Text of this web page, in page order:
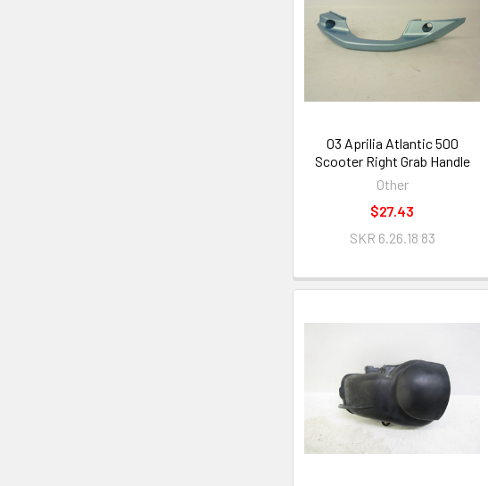
03 Aprilia Atlantic 500
Scooter Right Grab Handle
Other
$27.43
SKR 6.26.18 83